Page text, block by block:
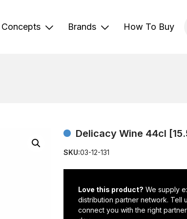
Concepts Brands How To Buy
Delicacy Wine 44cl
SKU:03-12-131
Love this product? We supply
distribution partner network. Tell
connect you with the right